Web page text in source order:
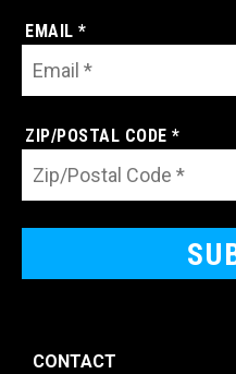
EMAIL *
ZIP/POSTAL CODE *
CONTACT